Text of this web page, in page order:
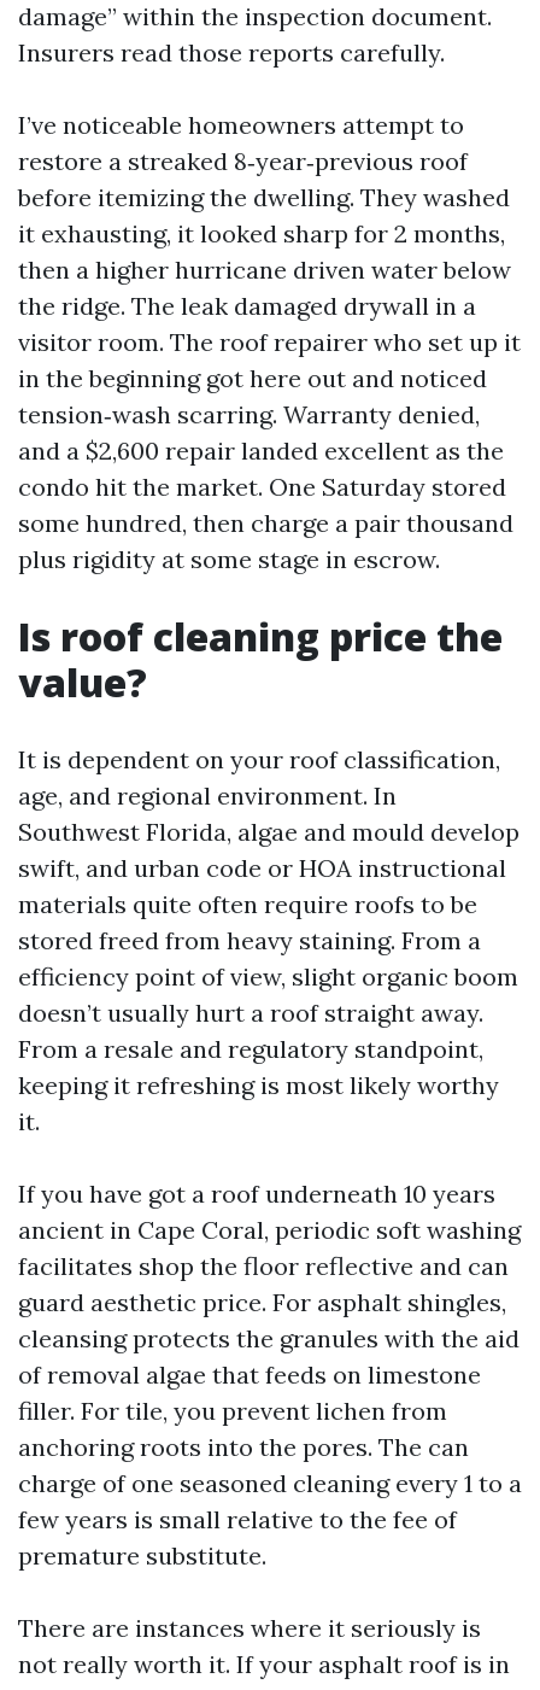
damage” within the inspection document.
Insurers read those reports carefully.
I’ve noticeable homeowners attempt to
restore a streaked 8‑year‑previous roof
before itemizing the dwelling. They washed
it exhausting, it looked sharp for 2 months,
then a higher hurricane driven water below
the ridge. The leak damaged drywall in a
visitor room. The roof repairer who set up it
in the beginning got here out and noticed
tension‑wash scarring. Warranty denied,
and a $2,600 repair landed excellent as the
condo hit the market. One Saturday stored
some hundred, then charge a pair thousand
plus rigidity at some stage in escrow.
Is roof cleaning price the
value?
It is dependent on your roof classification,
age, and regional environment. In
Southwest Florida, algae and mould develop
swift, and urban code or HOA instructional
materials quite often require roofs to be
stored freed from heavy staining. From a
efficiency point of view, slight organic boom
doesn’t usually hurt a roof straight away.
From a resale and regulatory standpoint,
keeping it refreshing is most likely worthy
it.
If you have got a roof underneath 10 years
ancient in Cape Coral, periodic soft washing
facilitates shop the floor reflective and can
guard aesthetic price. For asphalt shingles,
cleansing protects the granules with the aid
of removal algae that feeds on limestone
filler. For tile, you prevent lichen from
anchoring roots into the pores. The can
charge of one seasoned cleaning every 1 to a
few years is small relative to the fee of
premature substitute.
There are instances where it seriously is
not really worth it. If your asphalt roof is in